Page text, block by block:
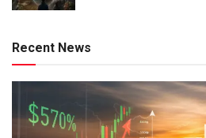
Recent News